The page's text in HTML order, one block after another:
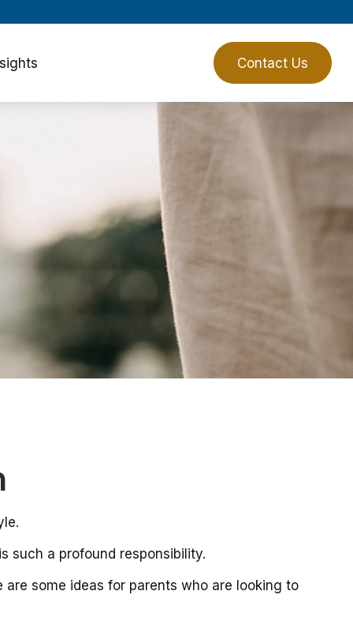
Contact Us
such a profound responsibility.
some ideas for parents who are looking to